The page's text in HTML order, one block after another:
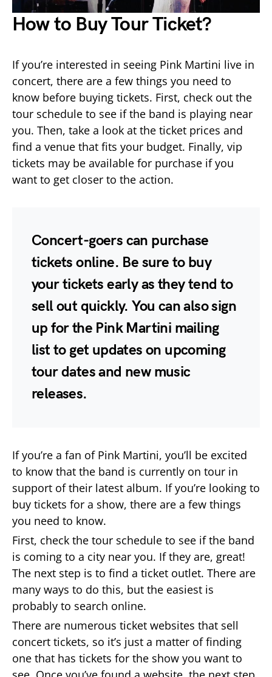
How to Buy Tour Ticket?
If you’re interested in seeing Pink Martini live in
concert, there are a few things you need to
know before buying tickets. First, check out the
tour schedule to see if the band is playing near
you. Then, take a look at the ticket prices and
find a venue that fits your budget. Finally, vip
tickets may be available for purchase if you
want to get closer to the action.
Concert-goers can purchase
tickets online. Be sure to buy
your tickets early as they tend to
sell out quickly. You can also sign
up for the Pink Martini mailing
list to get updates on upcoming
tour dates and new music
releases.
If you’re a fan of Pink Martini, you’ll be excited
to know that the band is currently on tour in
support of their latest album. If you’re looking to
buy tickets for a show, there are a few things
you need to know.
First, check the tour schedule to see if the band
is coming to a city near you. If they are, great!
The next step is to find a ticket outlet. There are
many ways to do this, but the easiest is
probably to search online.
There are numerous ticket websites that sell
concert tickets, so it’s just a matter of finding
one that has tickets for the show you want to